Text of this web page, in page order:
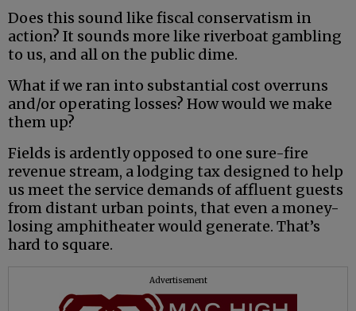
Does this sound like fiscal conservatism in
action? It sounds more like riverboat gambling
to us, and all on the public dime.
What if we ran into substantial cost overruns
and/or operating losses? How would we make
them up?
Fields is ardently opposed to one sure-fire
revenue stream, a lodging tax designed to help
us meet the service demands of affluent guests
from distant urban points, that even a money-
losing amphitheater would generate. That’s
hard to square.
Advertisement